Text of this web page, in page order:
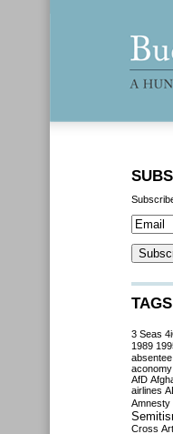
TAGS
3 Seas
1989
aconomy
AfD
airlines
Amnesty
Cross